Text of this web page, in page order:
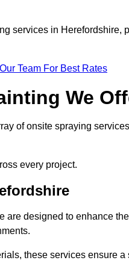
services in Herefordshire,
Team For Best Rates
We
of onsite spraying
every project.
designed to enhance
these services ensure